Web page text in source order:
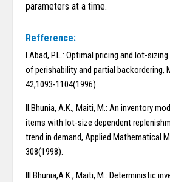
parameters at a time.
Refference:
I.Abad, P.L.: Optimal pricing and lot-
of perishability and partial backordering,
42,1093-1104(1996).
II.Bhunia, A.K., Maiti, M.: An inventory
items with lot-size dependent
trend in demand, Applied Mathematical
308(1998).
III.Bhunia,A.K., Maiti, M.: Deterministic